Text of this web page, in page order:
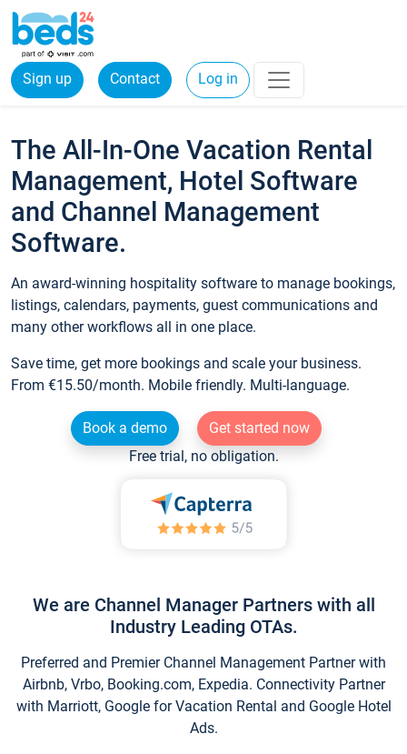
Sign up Contact Log in
The All-In-One Vacation Rental
Management, Hotel Software
and Channel Management
Software.
An award-winning hospitality software to manage bookings,
listings, calendars, payments, guest communications and
many other workflows all in one place.
Save time, get more bookings and scale your business.
From €15.50/month. Mobile friendly. Multi-language.
Book a demo
Get started now
Free trial, no obligation.
We are Channel Manager Partners with all
Industry Leading OTAs.
Preferred and Premier Channel Management Partner with
Airbnb, Vrbo, Booking.com, Expedia. Connectivity Partner
with Marriott, Google for Vacation Rental and Google Hotel
Ads.